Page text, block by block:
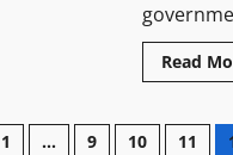
Read
1 … 9 10 11